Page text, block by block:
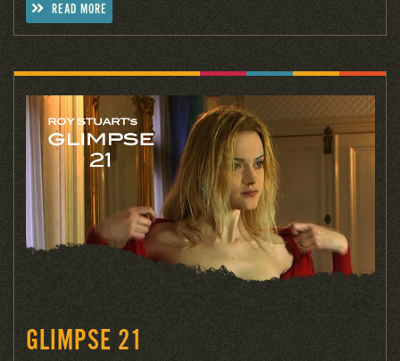
READ MORE
GLIMPSE 21